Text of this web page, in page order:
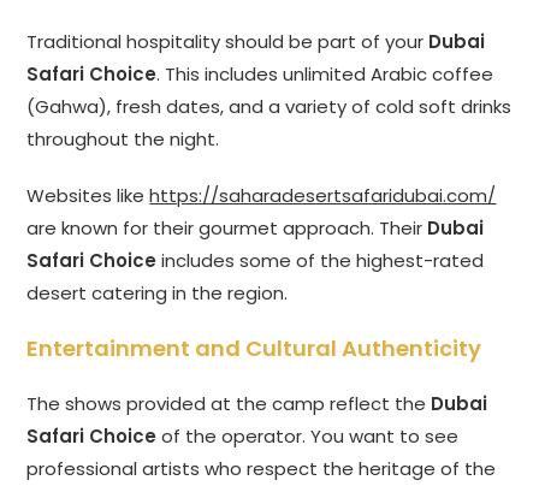
Traditional hospitality should be part of your Dubai
Safari Choice. This includes unlimited Arabic coffee
(Gahwa), fresh dates, and a variety of cold soft drinks
throughout the night.
Websites likehttps://saharadesertsafaridubai.com/
are known for their gourmet approach. Their Dubai
Safari Choice includes some of the highest-rated
desert catering in the region.
Entertainment and Cultural Authenticity
The shows provided at the camp reflect the Dubai
Safari Choice of the operator. You want to see
professional artists who respect the heritage of the